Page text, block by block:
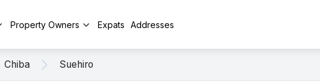
Property Owners Expats Addresses
Chiba Suehiro